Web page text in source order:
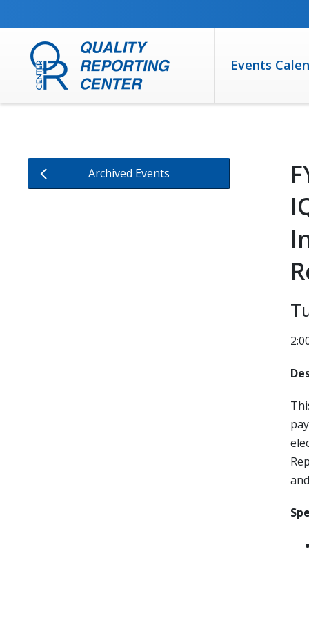
Events
Archived Events